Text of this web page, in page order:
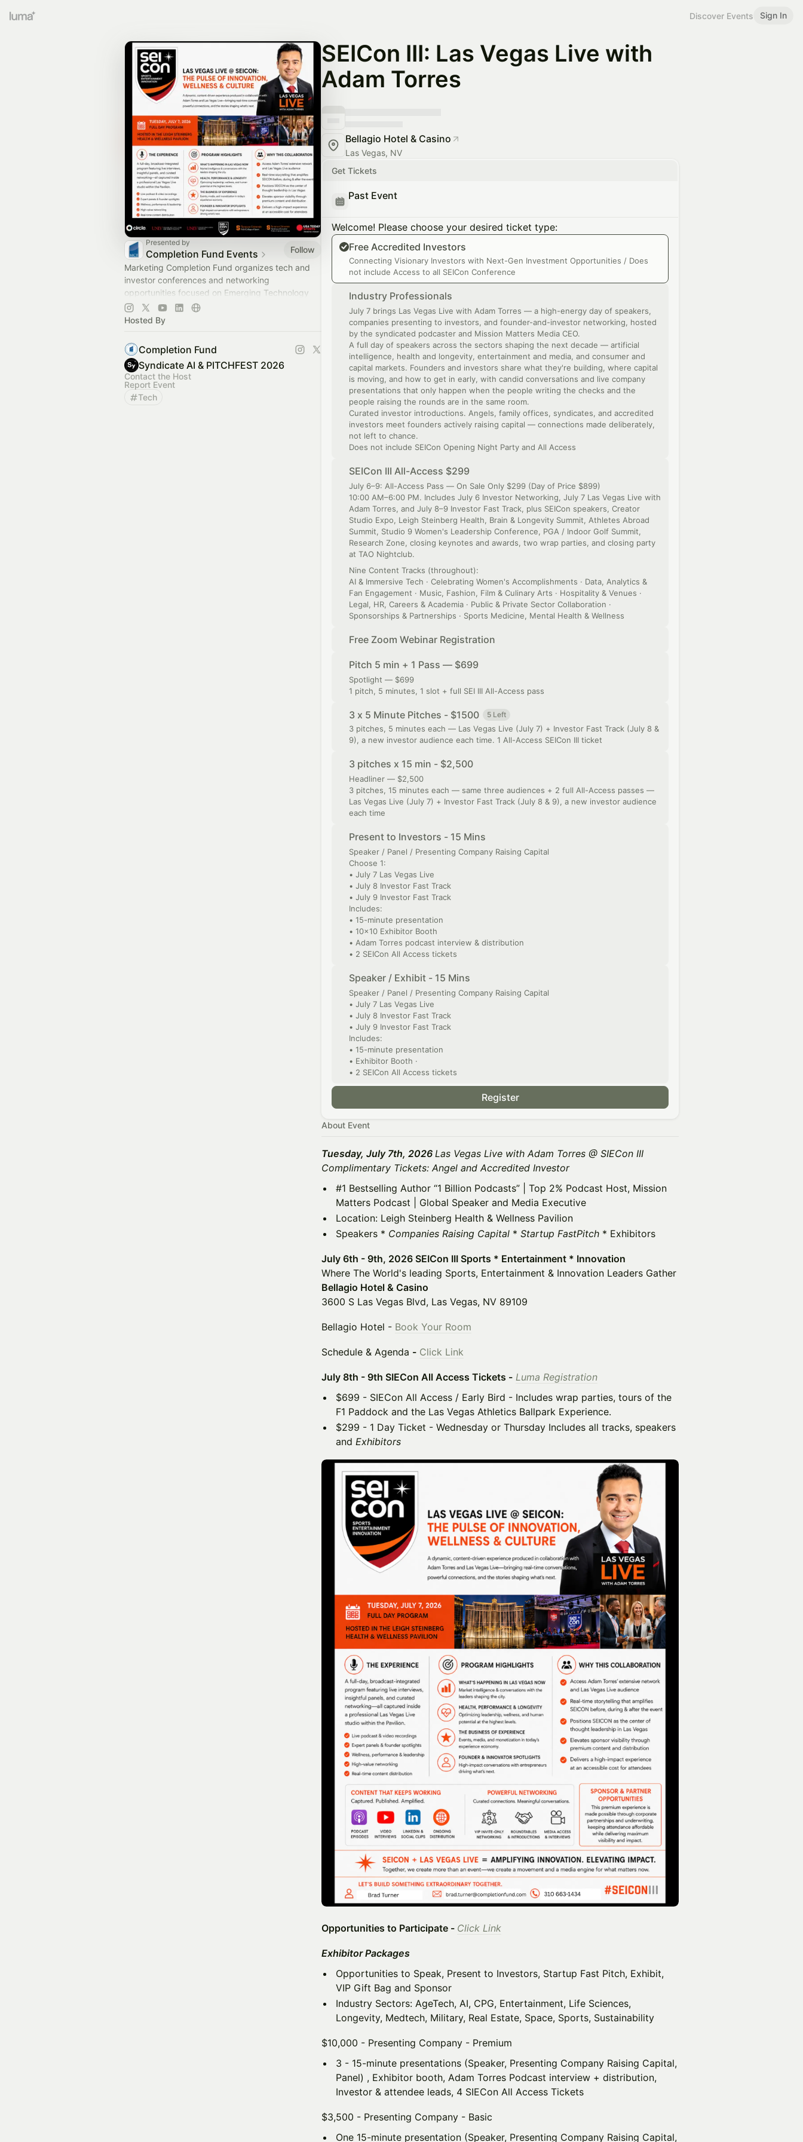
Discover Events Sign In
Presented by
Completion Fund Events
Follow
Marketing Completion Fund organizes tech and
investor conferences and networking
opportunities focused on Emerging Technology
investment opportunities in a wide range of
industries.
Hosted By
Completion Fund
Syndicate AI & PITCHFEST 2026
Contact the Host
Report Event
Tech
SEICon III: Las Vegas Live with
Adam Torres
Bellagio Hotel & Casino
Las Vegas, NV
Get Tickets
Past Event
Welcome! Please choose your desired ticket type:
Free Accredited Investors
​Connecting Visionary Investors with Next-Gen Investment Opportunities / Does
not include Access to all SEICon Conference
Industry Professionals
July 7 brings Las Vegas Live with Adam Torres — a high-energy day of speakers,
companies presenting to investors, and founder-and-investor networking, hosted
by the syndicated podcaster and Mission Matters Media CEO.
A full day of speakers across the sectors shaping the next decade — artificial
intelligence, health and longevity, entertainment and media, and consumer and
capital markets. Founders and investors share what they're building, where capital
is moving, and how to get in early, with candid conversations and live company
presentations that only happen when the people writing the checks and the
people raising the rounds are in the same room.
Curated investor introductions. Angels, family offices, syndicates, and accredited
investors meet founders actively raising capital — connections made deliberately,
not left to chance.
Does not include SEICon Opening Night Party and All Access
SEICon III All-Access $299
July 6–9: All-Access Pass — On Sale Only $299 (Day of Price $899)
10:00 AM–6:00 PM. Includes July 6 Investor Networking, July 7 Las Vegas Live with
Adam Torres, and July 8–9 Investor Fast Track, plus SEICon speakers, Creator
Studio Expo, Leigh Steinberg Health, Brain & Longevity Summit, Athletes Abroad
Summit, Studio 9 Women's Leadership Conference, PGA / Indoor Golf Summit,
Research Zone, closing keynotes and awards, two wrap parties, and closing party
at TAO Nightclub.
Nine Content Tracks (throughout):
AI & Immersive Tech · Celebrating Women's Accomplishments · Data, Analytics &
Fan Engagement · Music, Fashion, Film & Culinary Arts · Hospitality & Venues ·
Legal, HR, Careers & Academia · Public & Private Sector Collaboration ·
Sponsorships & Partnerships · Sports Medicine, Mental Health & Wellness
Free Zoom Webinar Registration
Pitch 5 min + 1 Pass — $699
Spotlight — $699
1 pitch, 5 minutes, 1 slot + full SEI III All-Access pass
3 x 5 Minute Pitches - $1500 5 Left
3 pitches, 5 minutes each — Las Vegas Live (July 7) + Investor Fast Track (July 8 &
9), a new investor audience each time. 1 All-Access SEICon III ticket
3 pitches x 15 min - $2,500
Headliner — $2,500
3 pitches, 15 minutes each — same three audiences + 2 full All-Access passes —
Las Vegas Live (July 7) + Investor Fast Track (July 8 & 9), a new investor audience
each time
Present to Investors - 15 Mins
Speaker / Panel / Presenting Company Raising Capital
Choose 1:
• July 7 Las Vegas Live
• July 8 Investor Fast Track
• July 9 Investor Fast Track
Includes:
• 15-minute presentation
• 10x10 Exhibitor Booth
• Adam Torres podcast interview & distribution
• 2 SEICon All Access tickets
Speaker / Exhibit - 15 Mins
Speaker / Panel / Presenting Company Raising Capital
• July 7 Las Vegas Live
• July 8 Investor Fast Track
• July 9 Investor Fast Track
Includes:
• 15-minute presentation
• Exhibitor Booth ·
• 2 SEICon All Access tickets
Register
About Event
Tuesday, July 7th, 2026 Las Vegas Live with Adam Torres @ SIECon III
Complimentary Tickets: Angel and Accredited Investor
#1 Bestselling Author “1 Billion Podcasts” | Top 2% Podcast Host, Mission
Matters Podcast | Global Speaker and Media Executive
Location: Leigh Steinberg Health & Wellness Pavilion
Speakers * Companies Raising Capital * Startup FastPitch * Exhibitors
July 6th - 9th, 2026 SEICon III Sports * Entertainment * Innovation
Where The World's leading Sports, Entertainment & Innovation Leaders Gather
Bellagio Hotel & Casino
3600 S Las Vegas Blvd, Las Vegas, NV 89109
Bellagio Hotel - Book Your Room
Schedule & Agenda - Click Link
July 8th - 9th SIECon All Access Tickets - Luma Registration
$699 - SIECon All Access / Early Bird - Includes wrap parties, tours of the
F1 Paddock and the Las Vegas Athletics Ballpark Experience.
$299 - 1 Day Ticket - Wednesday or Thursday Includes all tracks, speakers
and Exhibitors
Opportunities to Participate - Click Link
Exhibitor Packages
Opportunities to Speak, Present to Investors, Startup Fast Pitch, Exhibit,
VIP Gift Bag and Sponsor
Industry Sectors: AgeTech, AI, CPG, Entertainment, Life Sciences,
Longevity, Medtech, Military, Real Estate, Space, Sports, Sustainability
$10,000 - Presenting Company - Premium
3 - 15-minute presentations (Speaker, Presenting Company Raising Capital,
Panel) , Exhibitor booth, Adam Torres Podcast interview + distribution,
Investor & attendee leads, 4 SIECon All Access Tickets
$3,500 - Presenting Company - Basic
One 15-minute presentation (Speaker, Presenting Company Raising Capital,